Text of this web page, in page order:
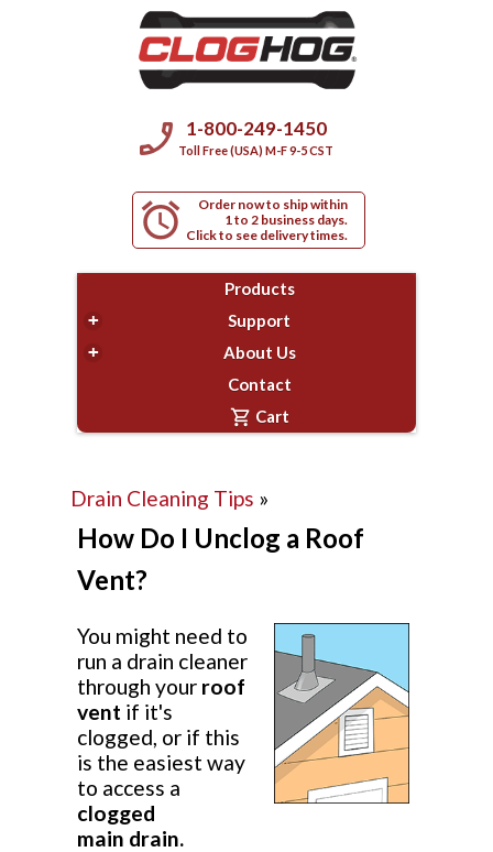
phone_enabled 1-800-249-1450
Toll Free (USA) M-F 9-5 CST
alarm
Order now to ship within
1 to 2 business days.
Click to see delivery times.
Products
+ Support
+
About Us
Contact
shopping_cart Cart
Drain Cleaning Tips »
How Do I Unclog a Roof
Vent?
You might need to
run a drain cleaner
through your roof
vent if it's
clogged, or if this
is the easiest way
to access a
clogged
main drain.